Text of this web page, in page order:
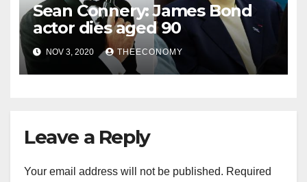
Sean Connery: James Bond
actor dies aged 90
NOV 3, 2020 THEECONOMY
Leave a Reply
Your email address will not be published. Required